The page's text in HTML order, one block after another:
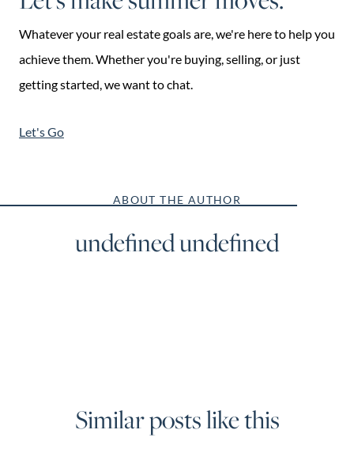
Whatever your real estate goals are, we're here to help you
achieve them. Whether you're buying, selling, or just
getting started, we want to chat.
Let's Go
ABOUT THE AUTHOR
undefined undefined
Similar posts like this